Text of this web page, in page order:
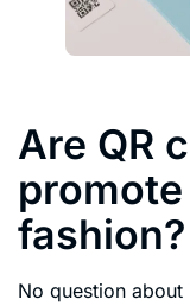
Are QR
fashion?
No question